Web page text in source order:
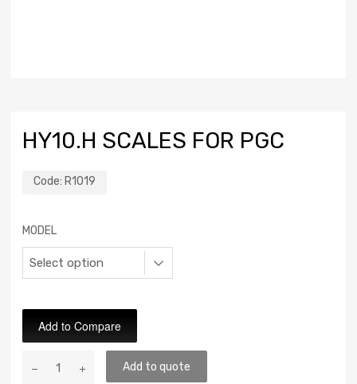
HY10.H SCALES FOR PGC
Code: R1019
MODEL
Add to Compare
Add to quote